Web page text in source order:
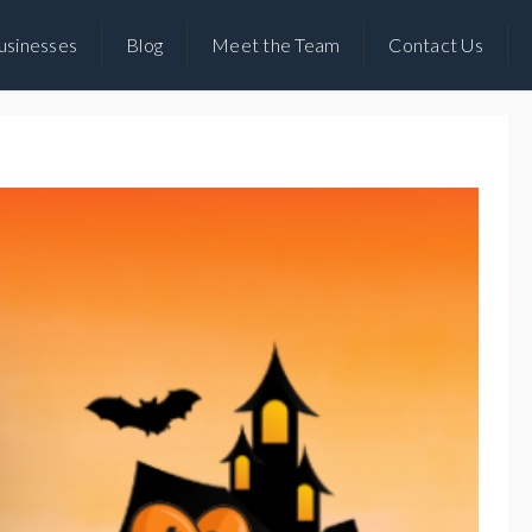
Blog Meet the Team Contact Us